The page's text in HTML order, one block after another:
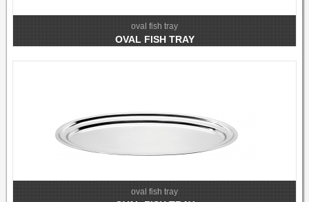
oval fish tray
OVAL FISH TRAY
oval fish tray